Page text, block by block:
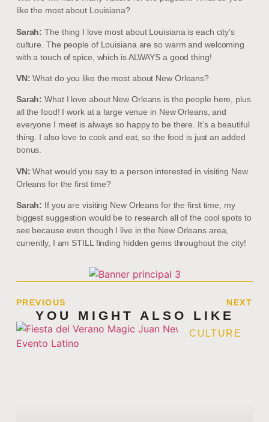
like the most about Louisiana?
Sarah: The thing I love most about Louisiana is each city’s
culture. The people of Louisiana are so warm and welcoming
with a touch of spice, which is ALWAYS a good thing!
VN: What do you like the most about New Orleans?
Sarah: What I love about New Orleans is the people here, plus
all the food! I work at a large venue in New Orleans, and
everyone I meet is always so happy to be there. It’s a beautiful
thing. I also love to cook and eat, so the food is just an added
bonus.
VN: What would you say to a person interested in visiting New
Orleans for the first time?
Sarah: If you are visiting New Orleans for the first time, my
biggest suggestion would be to research all of the cool spots to
see because even though I live in the New Orleans area,
currently, I am STILL finding hidden gems throughout the city!
PREVIOUS NEXT
YOU MIGHT ALSO LIKE
CULTURE